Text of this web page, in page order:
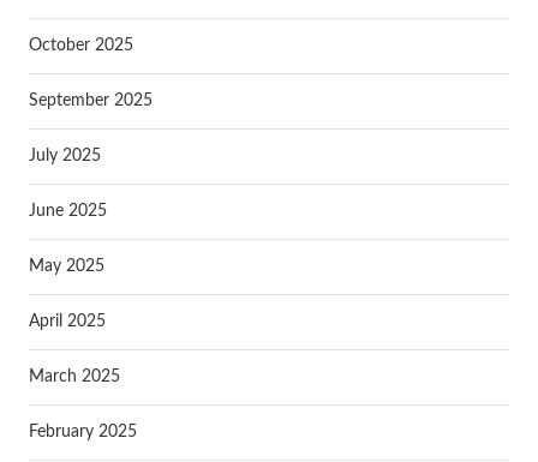
October 2025
September 2025
July 2025
June 2025
May 2025
April 2025
March 2025
February 2025